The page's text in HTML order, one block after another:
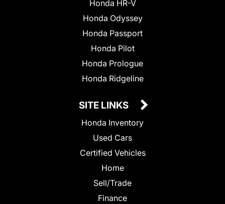
Honda HR-V
Honda Odyssey
Honda Passport
Honda Pilot
Honda Prologue
Honda Ridgeline
SITE LINKS
Honda Inventory
Used Cars
Certified Vehicles
Home
Sell/Trade
Finance